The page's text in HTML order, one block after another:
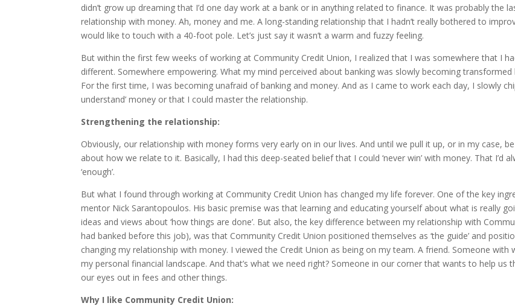
didn’t grow up dreaming that I’d one day work at a bank or in anything related to finance. It was probably the
relationship with money. Ah, money and me. A long-standing relationship that I hadn’t really bothered to
would like to touch with a 40-foot pole. Let’s just say it wasn’t a warm and fuzzy feeling.
But within the first few weeks of working at Community Credit Union, I realized that I was somewhere that I
different. Somewhere empowering. What my mind perceived about banking was slowly becoming
For the first time, I was becoming unafraid of banking and money. And as I came to work each day, I slowly
understand’ money or that I could master the relationship.
Strengthening the relationship:
Obviously, our relationship with money forms very early on in our lives. And until we pull it up, or in my case,
about how we relate to it. Basically, I had this deep-seated belief that I could ‘never win’ with money. That I’d
‘enough’.
But what I found through working at Community Credit Union has changed my life forever. One of the key
mentor Nick Sarantopoulos. His basic premise was that learning and educating yourself about what is really
ideas and views about ‘how things are done’. But also, the key difference between my relationship with
had banked before this job), was that Community Credit Union positioned themselves as ‘the guide’ and
changing my relationship with money. I viewed the Credit Union as being on my team. A friend. Someone
my personal financial landscape. And that’s what we need right? Someone in our corner that wants to help
our eyes out in fees and other things.
Why I like Community Credit Union: